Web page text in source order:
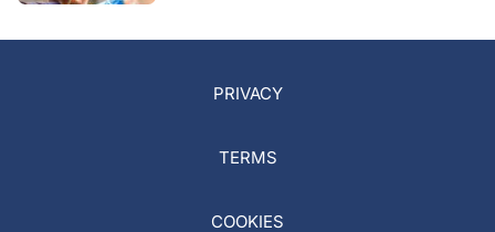
PRIVACY
TERMS
COOKIES